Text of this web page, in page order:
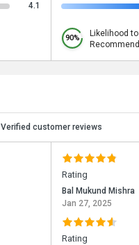
4.1
90%
Likelihood to
Recommend
Verified customer reviews
Rating
Bal Mukund Mishra
Jan 27, 2025
Rating